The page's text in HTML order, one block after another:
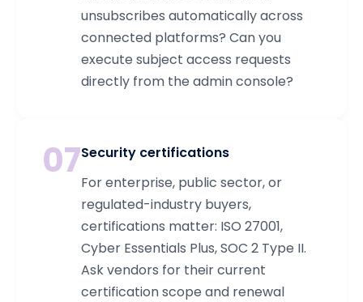
unsubscribes automatically across
connected platforms? Can you
execute subject access requests
directly from the admin console?
07Security certifications
For enterprise, public sector, or
regulated-industry buyers,
certifications matter: ISO 27001,
Cyber Essentials Plus, SOC 2 Type II.
Ask vendors for their current
certification scope and renewal